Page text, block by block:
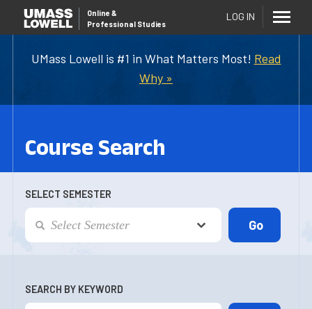
UMass Lowell is #1 in What Matters Most! Read
Why »
Online &
Professional Studies
LOG IN
Course Search
SELECT SEMESTER
SEARCH BY KEYWORD